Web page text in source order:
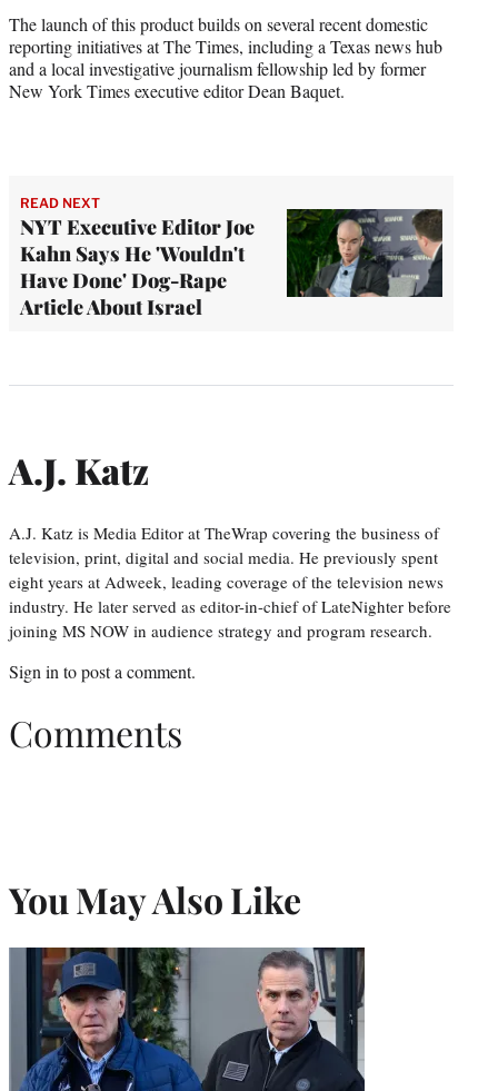
The launch of this product builds on several recent domestic
reporting initiatives at The Times, including a Texas news hub
and a local investigative journalism fellowship led by former
New York Times executive editor Dean Baquet.
READ NEXT
NYT Executive Editor Joe
Kahn Says He 'Wouldn't
Have Done' Dog-Rape
Article About Israel
A.J. Katz
A.J. Katz is Media Editor at TheWrap covering the business of
television, print, digital and social media. He previously spent
eight years at Adweek, leading coverage of the television news
industry. He later served as editor-in-chief of LateNighter before
joining MS NOW in audience strategy and program research.
Sign in to post a comment.
Comments
You May Also Like